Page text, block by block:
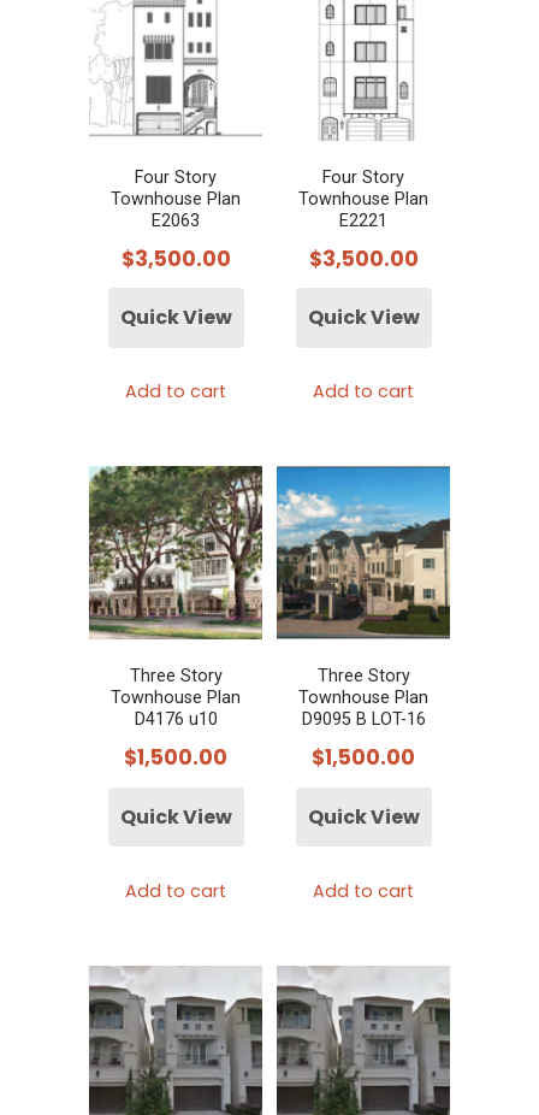
Four Story
Townhouse Plan
E2063
$3,500.00
Quick View
Add to cart
Four Story
Townhouse Plan
E2221
$3,500.00
Quick View
Add to cart
Three Story
Townhouse Plan
D4176 u10
$1,500.00
Quick View
Add to cart
Three Story
Townhouse Plan
D9095 B LOT-16
$1,500.00
Quick View
Add to cart